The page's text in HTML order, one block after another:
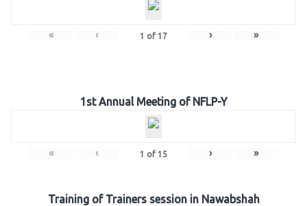
« ‹ 1 of 17 › »
1st Annual Meeting of NFLP-Y
« ‹ 1 of 15 › »
Training of Trainers session in Nawabshah